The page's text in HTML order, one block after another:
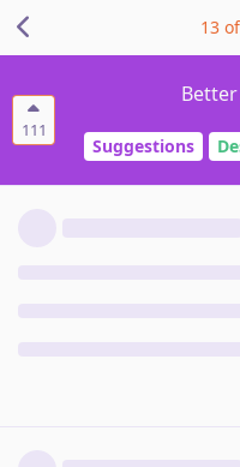
111
Suggestions
13 of